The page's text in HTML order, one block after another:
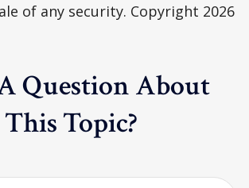
of any security. Copyright 2026
Question About
This Topic?